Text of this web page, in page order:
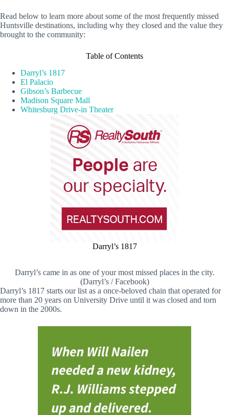
Read below to learn more about some of the most frequently missed
Huntsville destinations, including why they closed and the value they
brought to the community:
Table of Contents
Darryl’s 1817
El Palacio
Gibson’s Barbecue
Madison Square Mall
Whitesburg Drive-in Theater
Darryl’s 1817
Darryl’s came in as one of your most missed places in the city.
(Darryl’s / Facebook)
Darryl’s 1817 starts our list as a once-beloved chain that operated for
more than 20 years on University Drive until it was closed and torn
down in the 2000s.